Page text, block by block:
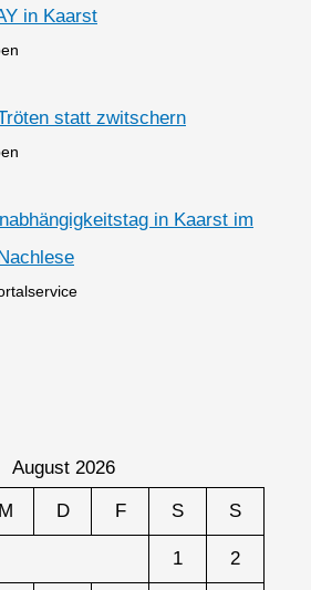
in Kaarst
statt zwitschern
in Kaarst im
August 2026
M D F S S
1 2